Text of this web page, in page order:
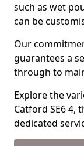
such as wet
can be
Our
guarantees a
through to
Explore the
Catford SE6 4,
dedicated